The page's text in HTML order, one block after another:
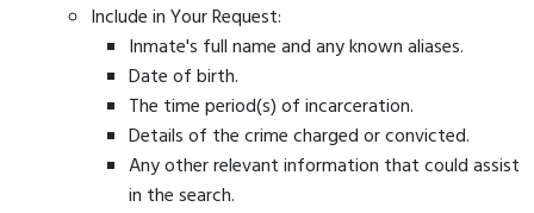
Include in Your Request:
Inmate's full name and any known aliases.
Date of birth.
The time period(s) of incarceration.
Details of the crime charged or convicted.
Any other relevant information that could assist
in the search.